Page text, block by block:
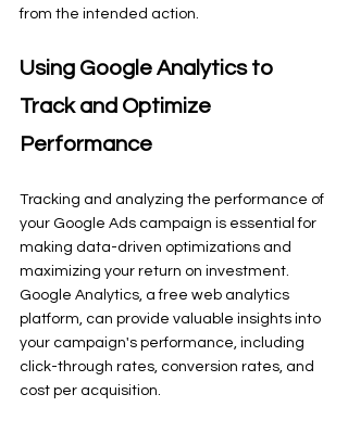
from the intended action.
Using Google Analytics to
Track and Optimize
Performance
Tracking and analyzing the performance of
your Google Ads campaign is essential for
making data-driven optimizations and
maximizing your return on investment.
Google Analytics, a free web analytics
platform, can provide valuable insights into
your campaign's performance, including
click-through rates, conversion rates, and
cost per acquisition.